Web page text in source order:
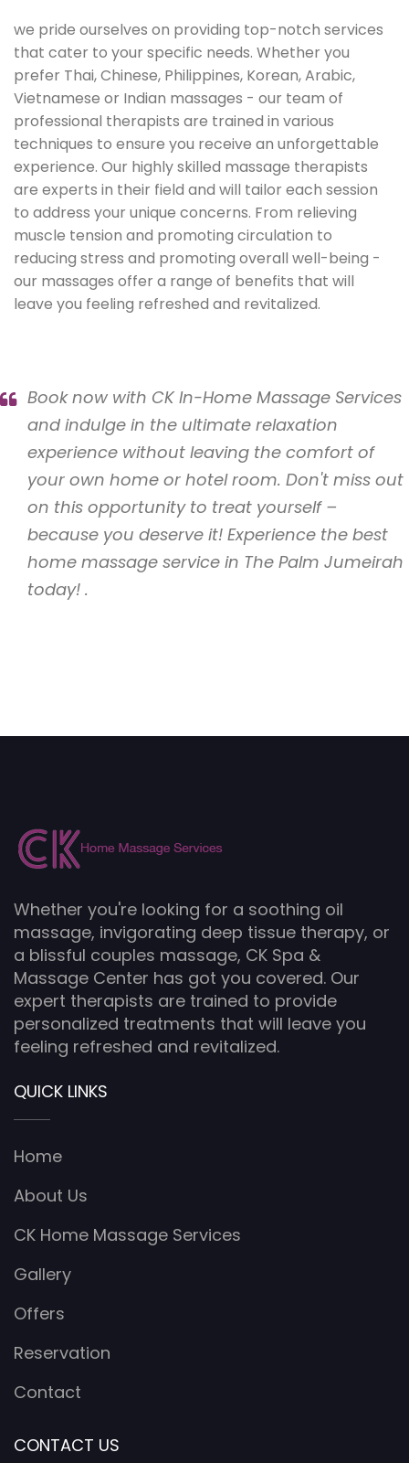
we pride ourselves on providing top-notch services
that cater to your specific needs. Whether you
prefer Thai, Chinese, Philippines, Korean, Arabic,
Vietnamese or Indian massages - our team of
professional therapists are trained in various
techniques to ensure you receive an unforgettable
experience. Our highly skilled massage therapists
are experts in their field and will tailor each session
to address your unique concerns. From relieving
muscle tension and promoting circulation to
reducing stress and promoting overall well-being -
our massages offer a range of benefits that will
leave you feeling refreshed and revitalized.
Book now with CK In-Home Massage Services
and indulge in the ultimate relaxation
experience without leaving the comfort of
your own home or hotel room. Don't miss out
on this opportunity to treat yourself –
because you deserve it! Experience the best
home massage service in The Palm Jumeirah
today! .
Whether you're looking for a soothing oil
massage, invigorating deep tissue therapy, or
a blissful couples massage, CK Spa &
Massage Center has got you covered. Our
expert therapists are trained to provide
personalized treatments that will leave you
feeling refreshed and revitalized.
QUICK LINKS
Home
About Us
CK Home Massage Services
Gallery
Offers
Reservation
Contact
CONTACT US